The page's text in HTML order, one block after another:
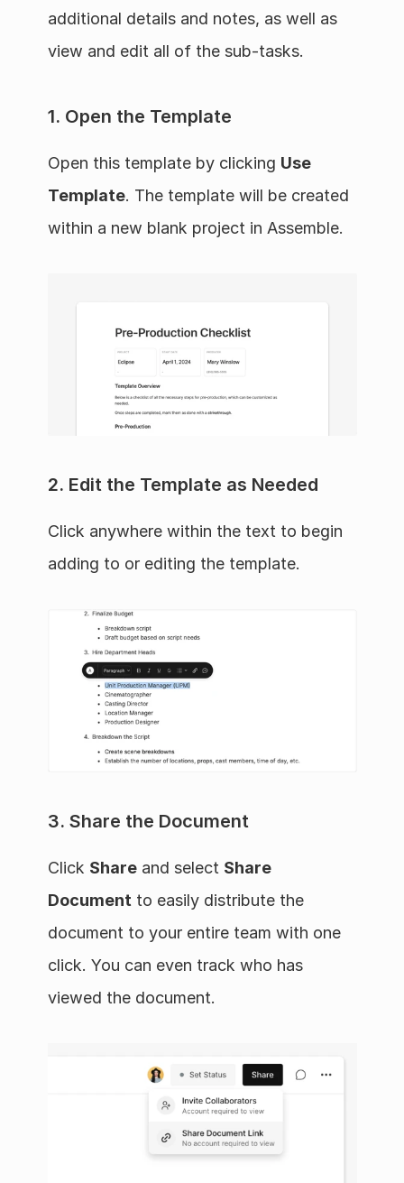
additional details and notes, as well as
view and edit all of the sub-tasks.
1. Open the Template
Open this template by clicking Use
Template. The template will be created
within a new blank project in Assemble.
2. Edit the Template as Needed
Click anywhere within the text to begin
adding to or editing the template.
3. Share the Document
Click Share and select Share
Document to easily distribute the
document to your entire team with one
click. You can even track who has
viewed the document.